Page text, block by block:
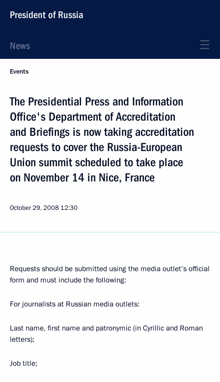
President of Russia
News
Events
The Presidential Press and Information
Office's Department of Accreditation
and Briefings is now taking accreditation
requests to cover the Russia-European
Union summit scheduled to take place
on November 14 in Nice, France
October 29, 2008 12:30
Requests should be submitted using the media outlet’s official
form and must include the following:
For journalists at Russian media outlets:
Last name, first name and patronymic (in Cyrillic and Roman
letters);
Job title;